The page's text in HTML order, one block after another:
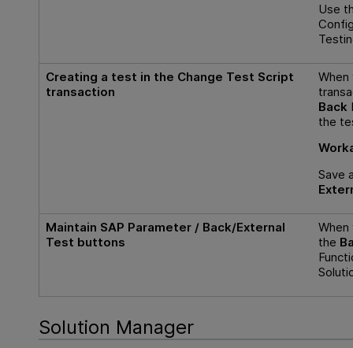
Use
Creating a test in the Change Test Script
transaction
Back
the
Save
Maintain SAP Parameter/ Back/External
Test buttons
the
Solution Manager